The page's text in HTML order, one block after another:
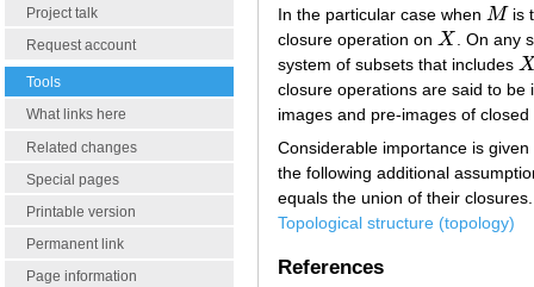
Project talk
Request account
Tools
What links here
Related changes
Special pages
Printable version
Permanent link
Page information
In the particular case when M
M
is
closure operation on X
X
. On any
system of subsets that includes X
closure operations are said to
images and pre-images of
Considerable importance is
the following additional
equals the union of their
Topological structure (topology)
References